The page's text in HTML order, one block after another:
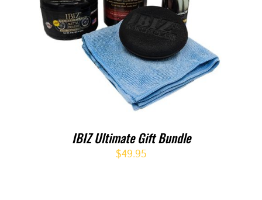
IBIZ Ultimate Gift Bundle
$49.95